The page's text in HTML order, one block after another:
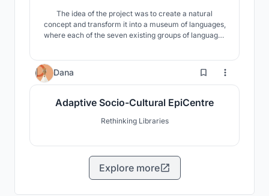
The idea of the project was to create a natural
concept and transform it into a museum of languages,
where each of the seven existing groups of languages
Dana 1
Adaptive Socio-Cultural EpiCentre
Rethinking Libraries
Explore more